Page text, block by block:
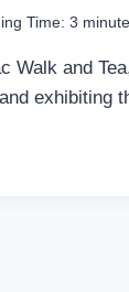
Time: 3
Walk and
exhibiting